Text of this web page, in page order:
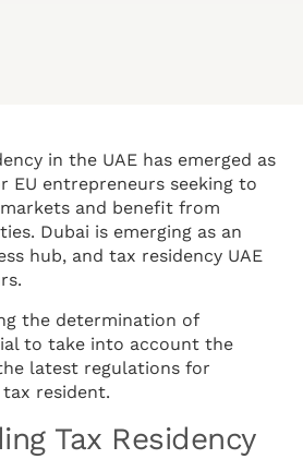
in the UAE has emerged as
EU entrepreneurs seeking to
and benefit from
Dubai is emerging as an
hub, and tax residency UAE
the determination of
to take into account the
latest regulations for
tax resident.
Tax Residency